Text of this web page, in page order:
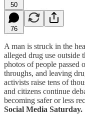
50
76
A man is struck in the
alleged drug use outside
photos of people passed
throughs, and leaving
activists raise tens of
and citizens continue
becoming safer or less
Social Media Saturday.